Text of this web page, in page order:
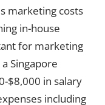
marketing costs
in-house
for marketing
Singapore
$8,000 in salary
including